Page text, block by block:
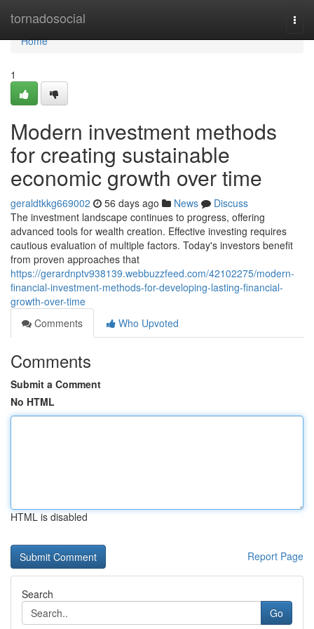
tornadosocial
Home
Home
1
Modern investment methods
for creating sustainable
economic growth over time
geraldtkkg669002 56 days ago News
Discuss
The investment landscape continues to progress, offering
advanced tools for wealth creation. Effective investing requires
cautious evaluation of multiple factors. Today's investors benefit
from proven approaches that
https://gerardnptv938139.webbuzzfeed.com/42102275/modern-
financial-investment-methods-for-developing-lasting-financial-
growth-over-time
Comments
Who Upvoted
Comments
Submit a Comment
No HTML
HTML is disabled
Report Page
Search
Go